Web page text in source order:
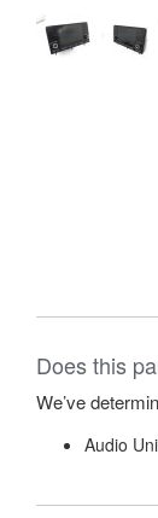
Does this
We’ve
Audio